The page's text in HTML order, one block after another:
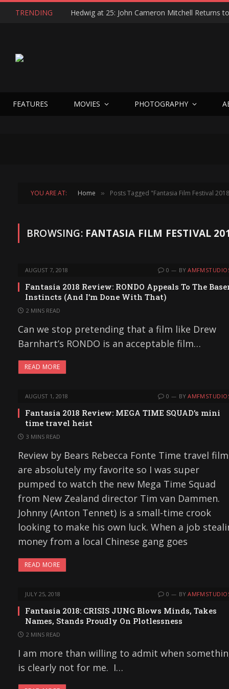
TRENDING
FEATURES MOVIES PHOTOGRAPHY
YOU ARE AT: Home » Posts Tagged "Fantasia Film Festival
BROWSING: FANTASIA FILM FESTIVAL
AUGUST 7, 2018 0 BY
Fantasia 2018 Review: RONDO Appeals To The
Instincts (And I’m Done With That)
2 MINS READ
Can we stop pretending that a film like Drew
Barnhart’s RONDO is an acceptable film…
READ MORE
AUGUST 1, 2018 0 BY
Fantasia 2018 Review: MEGA TIME SQUAD’s mini
time travel heist
3 MINS READ
Review by Bears Rebecca Fonte Time travel
are absolutely my favorite so I was super
pumped to watch the new Mega Time Squad
from New Zealand director Tim van Dammen.
Johnny (Anton Tennet) is a small-time crook
looking to make his own luck. When a job
money from a local Chinese gang goes
READ MORE
JULY 25, 2018 0 BY
Fantasia 2018: CRISIS JUNG Blows Minds, Takes
Names, Stands Proudly On Plotlessness
2 MINS READ
I am more than willing to admit when
is clearly not for me. I…